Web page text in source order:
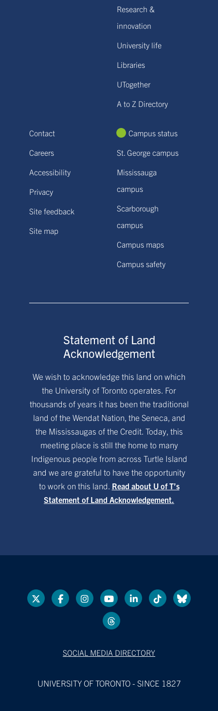
Research &
innovation
University life
Libraries
UTogether
A to Z Directory
Contact
Careers
Accessibility
Privacy
Site feedback
Site map
Campus status
St. George campus
Mississauga
campus
Scarborough
campus
Campus maps
Campus safety
Statement of Land
Acknowledgement
We wish to acknowledge this land on which
the University of Toronto operates. For
thousands of years it has been the traditional
land of the Wendat Nation, the Seneca, and
the Mississaugas of the Credit. Today, this
meeting place is still the home to many
Indigenous people from across Turtle Island
and we are grateful to have the opportunity
to work on this land. Read about U of T’s
Statement of Land Acknowledgement.
SOCIAL MEDIA DIRECTORY
UNIVERSITY OF TORONTO - SINCE 1827